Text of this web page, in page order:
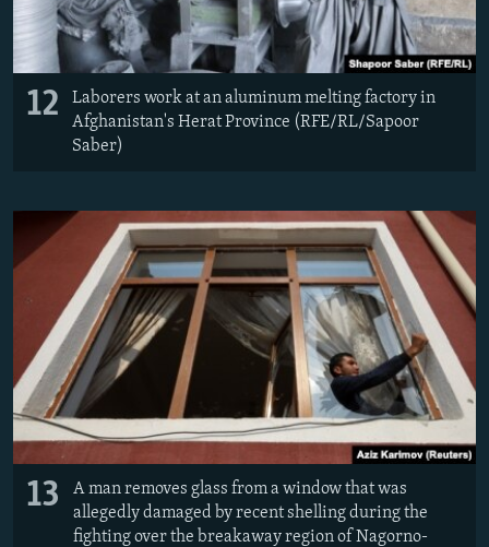
12
Laborers work at an aluminum melting factory in
Afghanistan's Herat Province (RFE/RL/Sapoor
Saber)
13
A man removes glass from a window that was
allegedly damaged by recent shelling during the
fighting over the breakaway region of Nagorno-